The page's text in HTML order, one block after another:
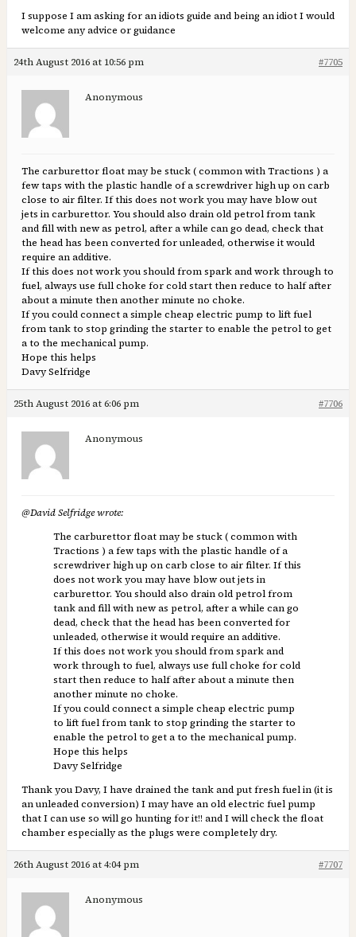
I suppose I am asking for an idiots guide and being an idiot I would
welcome any advice or guidance
24th August 2016 at 10:56 pm #7705
Anonymous
The carburettor float may be stuck ( common with Tractions ) a
few taps with the plastic handle of a screwdriver high up on carb
close to air filter. If this does not work you may have blow out
jets in carburettor. You should also drain old petrol from tank
and fill with new as petrol, after a while can go dead, check that
the head has been converted for unleaded, otherwise it would
require an additive.
If this does not work you should from spark and work through to
fuel, always use full choke for cold start then reduce to half after
about a minute then another minute no choke.
If you could connect a simple cheap electric pump to lift fuel
from tank to stop grinding the starter to enable the petrol to get
a to the mechanical pump.
Hope this helps
Davy Selfridge
25th August 2016 at 6:06 pm #7706
Anonymous
@David Selfridge wrote:
The carburettor float may be stuck ( common with
Tractions ) a few taps with the plastic handle of a
screwdriver high up on carb close to air filter. If this
does not work you may have blow out jets in
carburettor. You should also drain old petrol from
tank and fill with new as petrol, after a while can go
dead, check that the head has been converted for
unleaded, otherwise it would require an additive.
If this does not work you should from spark and
work through to fuel, always use full choke for cold
start then reduce to half after about a minute then
another minute no choke.
If you could connect a simple cheap electric pump
to lift fuel from tank to stop grinding the starter to
enable the petrol to get a to the mechanical pump.
Hope this helps
Davy Selfridge
Thank you Davy, I have drained the tank and put fresh fuel in (it is
an unleaded conversion) I may have an old electric fuel pump
that I can use so will go hunting for it!! and I will check the float
chamber especially as the plugs were completely dry.
26th August 2016 at 4:04 pm #7707
Anonymous